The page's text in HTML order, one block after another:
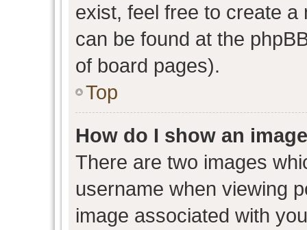
exist, feel free to create
can be found at the
of board pages).
Top
How do I show an
There are two images
username when viewing
image associated with